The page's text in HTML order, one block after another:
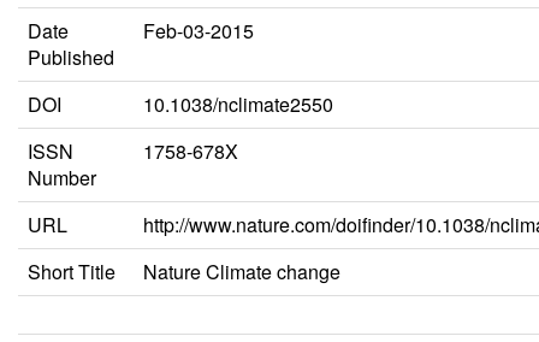
Date
Published
Feb-03-2015
DOI
10.1038/nclimate2550
ISSN
Number
1758-678X
URL
http://www.nature.com/doifinder/10.1038/
Short Title
Nature Climate change